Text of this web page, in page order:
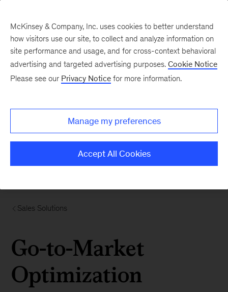
Sales Solutions
Go-to-Market
Optimization
McKinsey & Company, Inc. uses cookies to better understand
how visitors use our site, to collect and analyze information on
site performance and usage, and for cross-context behavioral
advertising and targeted advertising purposes. Cookie Notice
Please see our Privacy Notice for more information.
Manage my preferences
Accept All Cookies